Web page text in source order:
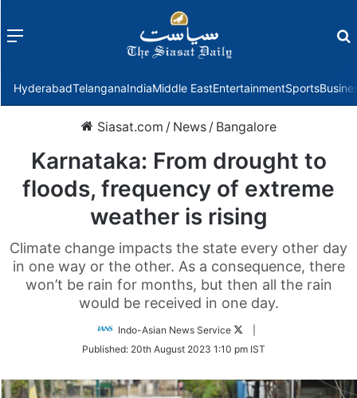
Menu
HyderabadTelanganaIndiaMiddle EastEntertainmentSports
Siasat.com / News / Bangalore
Karnataka: From drought to
floods, frequency of extreme
weather is rising
Climate change impacts the state every other day
in one way or the other. As a consequence, there
won’t be rain for months, but then all the rain
would be received in one day.
Indo-Asian News Service
Follow
Twitter
Published: 20th August 2023 1:10 pm IST